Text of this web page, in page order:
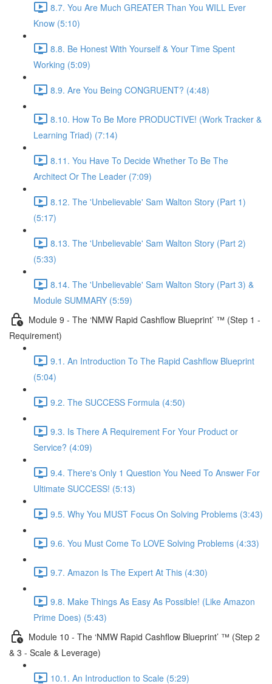
8.7. You Are Much GREATER Than You WILL Ever
Know (5:10)
8.8. Be Honest With Yourself & Your Time Spent
Working (5:09)
8.9. Are You Being CONGRUENT? (4:48)
8.10. How To Be More PRODUCTIVE! (Work Tracker &
Learning Triad) (7:14)
8.11. You Have To Decide Whether To Be The
Architect Or The Leader (7:09)
8.12. The 'Unbelievable' Sam Walton Story (Part 1)
(5:17)
8.13. The 'Unbelievable' Sam Walton Story (Part 2)
(5:33)
8.14. The 'Unbelievable' Sam Walton Story (Part 3) &
Module SUMMARY (5:59)
Module 9 - The ‘NMW Rapid Cashflow Blueprint’ ™ (Step 1 -
Requirement)
9.1. An Introduction To The Rapid Cashflow Blueprint
(5:04)
9.2. The SUCCESS Formula (4:50)
9.3. Is There A Requirement For Your Product or
Service? (4:09)
9.4. There's Only 1 Question You Need To Answer For
Ultimate SUCCESS! (5:13)
9.5. Why You MUST Focus On Solving Problems (3:43)
9.6. You Must Come To LOVE Solving Problems (4:33)
9.7. Amazon Is The Expert At This (4:30)
9.8. Make Things As Easy As Possible! (Like Amazon
Prime Does) (5:43)
Module 10 - The ‘NMW Rapid Cashflow Blueprint’ ™ (Step 2
& 3 - Scale & Leverage)
10.1. An Introduction to Scale (5:29)